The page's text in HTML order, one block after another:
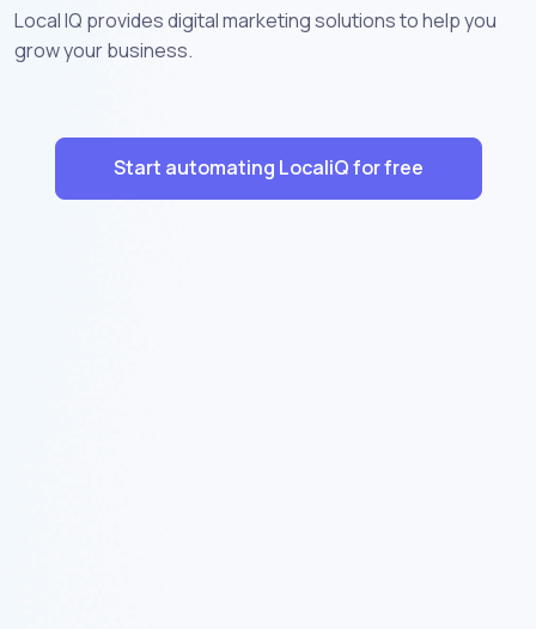
Local IQ provides digital marketing solutions to help you
grow your business.
Start automating LocaliQ for free